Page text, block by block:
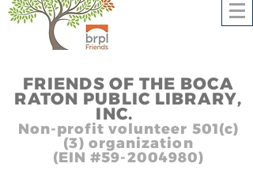
FRIENDS OF THE BOCA
RATON PUBLIC LIBRARY,
INC.
Non-profit volunteer 501(c)
(3) organization
(EIN #59-2004980)